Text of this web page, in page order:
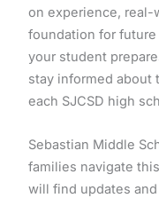
on experience, real-
foundation for
your student
stay informed about
each SJCSD high
Sebastian Middle
families navigate
will find updates